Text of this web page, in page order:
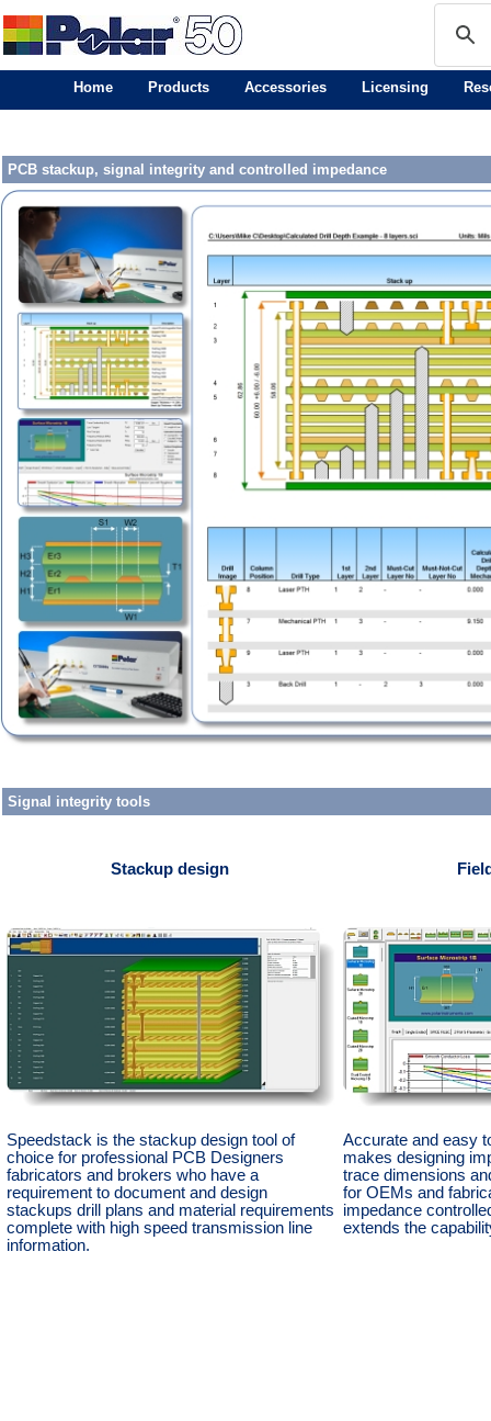
Home Products Accessories Licensing
PCB stackup, signal integrity and controlled impedance
Signal integrity tools
Stackup design
Speedstack is the stackup design tool of
choice for professional PCB Designers
fabricators and brokers who have a
requirement to document and design
stackups drill plans and material requirements
complete with high speed transmission line
information.
Accurate and easy
makes designing
trace dimensions
for OEMs and
impedance
extends the